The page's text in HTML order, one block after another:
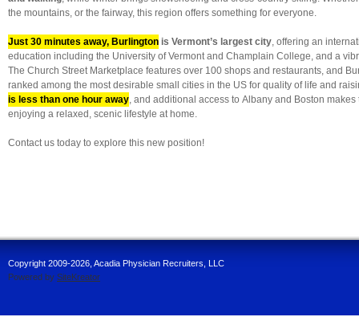
the mountains, or the fairway, this region offers something for everyone.
Just 30 minutes away, Burlington is Vermont’s largest city, offering an
education including the University of Vermont and Champlain College, and a
The Church Street Marketplace features over 100 shops and restaurants, and
ranked among the most desirable small cities in the US for quality of life and
is less than one hour away, and additional access to Albany and Boston
enjoying a relaxed, scenic lifestyle at home.
Contact us today to explore this new position!
Copyright 2009-2026, Acadia Physician Recruiters, LLC
Powered by SiteKreator